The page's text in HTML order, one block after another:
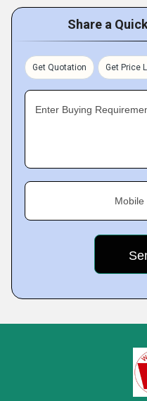
Share a
Get Quotation Get Price
Enter Buying